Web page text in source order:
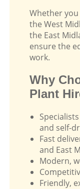
Whether
the West
the East
ensure the
work.
Why
Plant
and self-
Fast
and East
Modern,
Friendly,